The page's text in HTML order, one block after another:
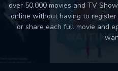
over 50,000 movies and TV
online without having to
or share each full movie and